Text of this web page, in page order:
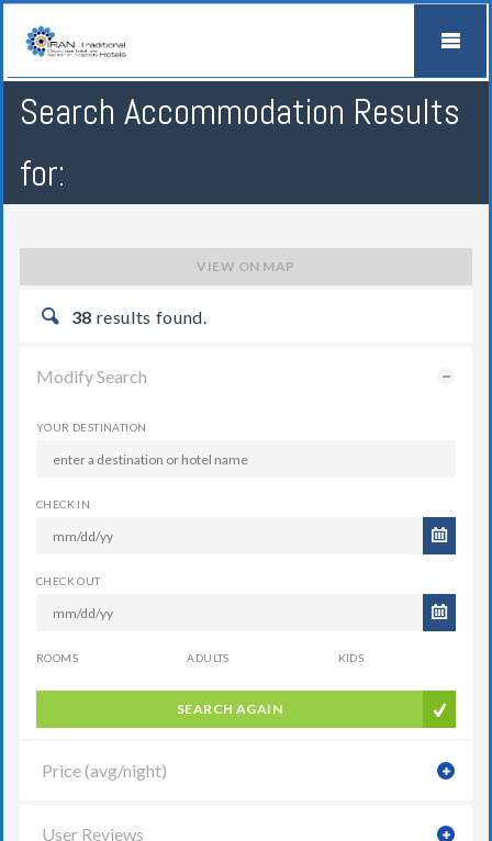
Search Accommodation Results
for:
VIEW ON MAP
38 results found.
Modify Search
YOUR DESTINATION
CHECK IN
CHECK OUT
ROOMS ADULTS KIDS
SEARCH AGAIN
Price (avg/night)
User Reviews